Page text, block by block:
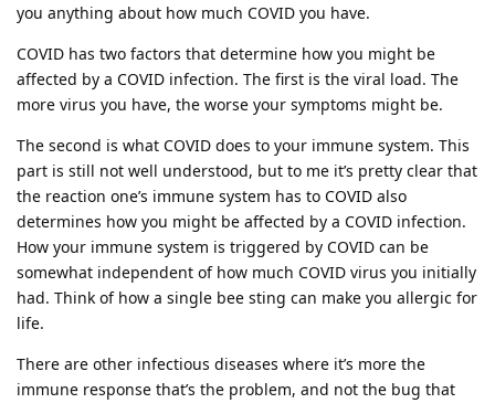
you anything about how much COVID you have.
COVID has two factors that determine how you might be
affected by a COVID infection. The first is the viral load. The
more virus you have, the worse your symptoms might be.
The second is what COVID does to your immune system. This
part is still not well understood, but to me it’s pretty clear that
the reaction one’s immune system has to COVID also
determines how you might be affected by a COVID infection.
How your immune system is triggered by COVID can be
somewhat independent of how much COVID virus you initially
had. Think of how a single bee sting can make you allergic for
life.
There are other infectious diseases where it’s more the
immune response that’s the problem, and not the bug that